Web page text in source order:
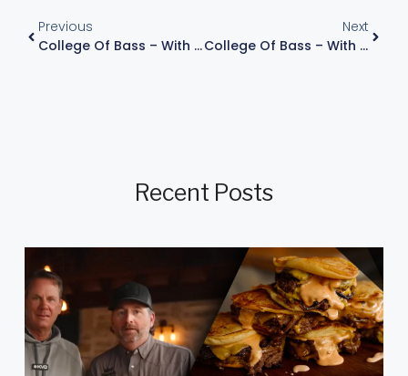
Previous
College Of Bass – With Kevin VanDam, Episode 6
Next
College Of Bass – With Kevin VanDam, Episode 8
Recent Posts